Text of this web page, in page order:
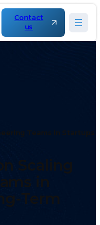
Contact
us
Teams in Startups
Scaling
in
Term